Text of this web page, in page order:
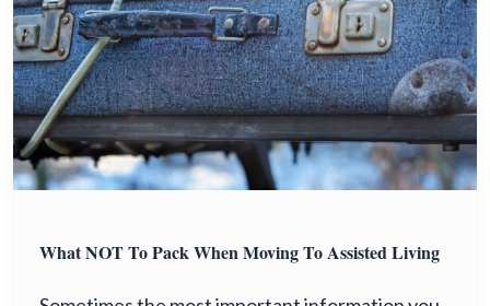
What NOT To Pack When Moving To Assisted Living